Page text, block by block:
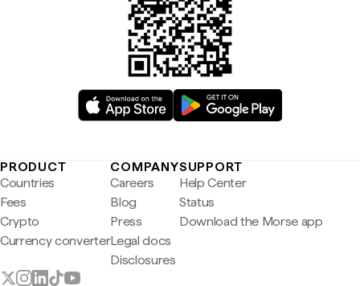
PRODUCT
Countries
Fees
Crypto
Currency converter
COMPANY
Careers
Blog
Press
Legal docs
Disclosures
SUPPORT
Help Center
Status
Download the Morse app